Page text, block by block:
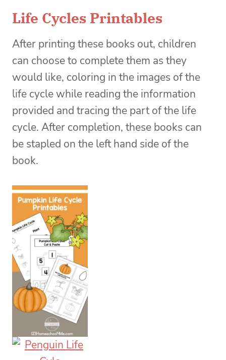
Life Cycles Printables
After printing these books out, children
can choose to complete them as they
would like, coloring in the images of the
life cycle while reading the information
provided and tracing the part of the life
cycle. After completion, these books can
be stapled on the left hand side of the
book.